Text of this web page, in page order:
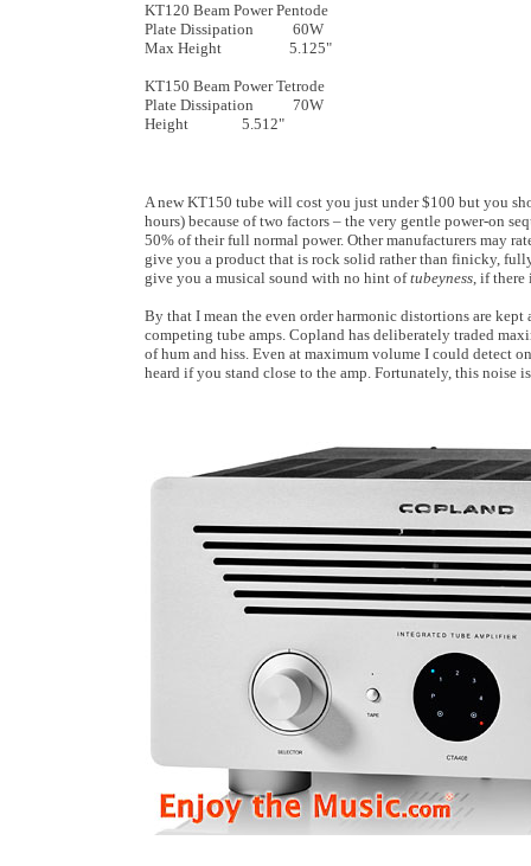
KT120 Beam Power Pentode
Plate Dissipation 60W
Max Height 5.125"
KT150 Beam Power Tetrode
Plate Dissipation 70W
Height 5.512"
A new KT150 tube will cost you just under $100 but you
hours) because of two factors – the very gentle power-on
50% of their full normal power. Other manufacturers may
give you a product that is rock solid rather than finicky,
give you a musical sound with no hint oftubeyness, if there
By that I mean the even order harmonic distortions are
competing tube amps. Copland has deliberately traded
of hum and hiss. Even at maximum volume I could detect
heard if you stand close to the amp. Fortunately, this